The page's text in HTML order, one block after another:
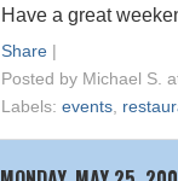
Have a great
Share |
Posted by Michael S.
Labels: events